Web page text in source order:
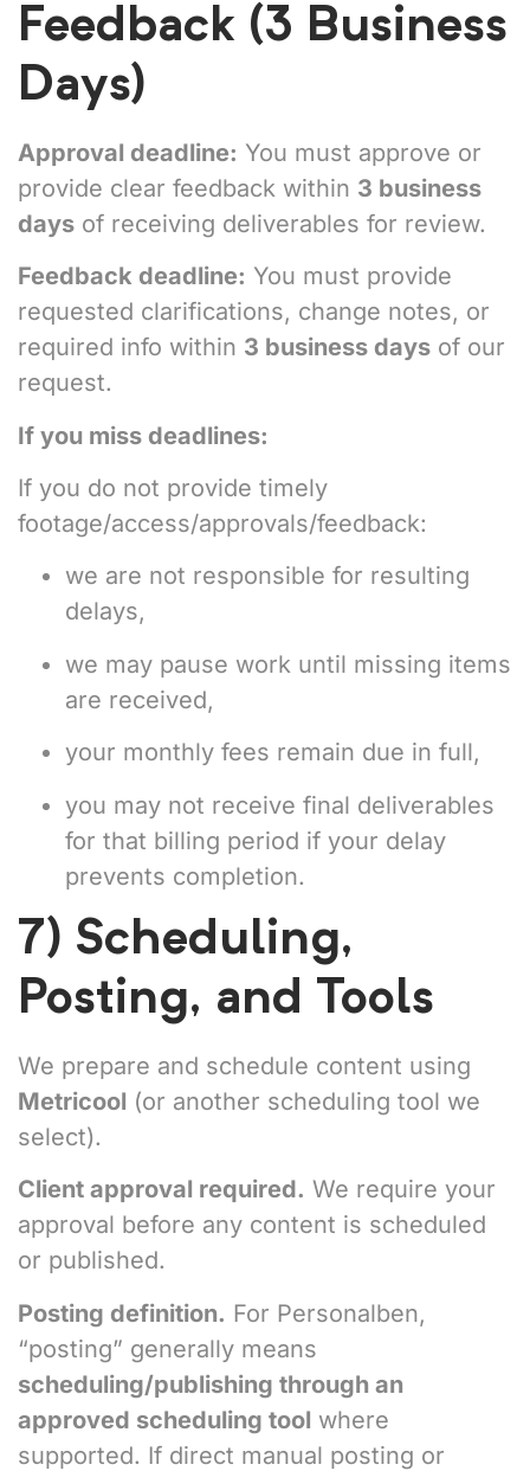
Feedback (3 Business
Days)
Approval deadline: You must approve or
provide clear feedback within 3 business
days of receiving deliverables for review.
Feedback deadline: You must provide
requested clarifications, change notes, or
required info within 3 business days of our
request.
If you miss deadlines:
If you do not provide timely
footage/access/approvals/feedback:
we are not responsible for resulting
delays,
we may pause work until missing items
are received,
your monthly fees remain due in full,
you may not receive final deliverables
for that billing period if your delay
prevents completion.
7) Scheduling,
Posting, and Tools
We prepare and schedule content using
Metricool (or another scheduling tool we
select).
Client approval required. We require your
approval before any content is scheduled
or published.
Posting definition. For Personalben,
“posting” generally means
scheduling/publishing through an
approved scheduling tool where
supported. If direct manual posting or